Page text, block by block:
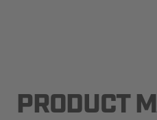
PRODUCT